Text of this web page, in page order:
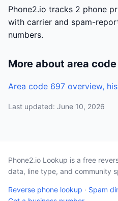
Phone2.io tracks 2 phone
with carrier and spam-
numbers.
More about area
Area code 697 overview,
Last updated: June 10, 2026
Phone2.io Lookup is a free
data, line type, and community
Reverse phone lookup · Spam